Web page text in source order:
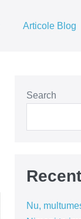
Articole Blog
Search
Nu,